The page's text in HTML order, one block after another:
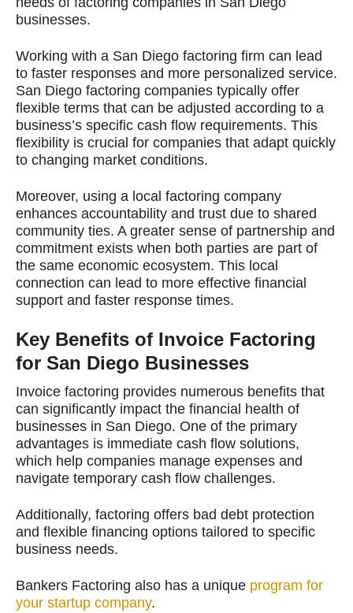
businesses.
Working with a San Diego factoring firm can lead
to faster responses and more personalized service.
San Diego factoring companies typically offer
flexible terms that can be adjusted according to a
business’s specific cash flow requirements. This
flexibility is crucial for companies that adapt quickly
to changing market conditions.
Moreover, using a local factoring company
enhances accountability and trust due to shared
community ties. A greater sense of partnership and
commitment exists when both parties are part of
the same economic ecosystem. This local
connection can lead to more effective financial
support and faster response times.
Key Benefits of Invoice Factoring
for San Diego Businesses
Invoice factoring provides numerous benefits that
can significantly impact the financial health of
businesses in San Diego. One of the primary
advantages is immediate cash flow solutions,
which help companies manage expenses and
navigate temporary cash flow challenges.
Additionally, factoring offers bad debt protection
and flexible financing options tailored to specific
business needs.
Bankers Factoring also has a unique program for
your startup company.